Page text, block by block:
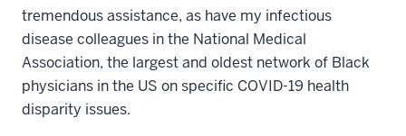
tremendous assistance, as have my infectious
disease colleagues in the National Medical
Association, the largest and oldest network of Black
physicians in the US on specific COVID-19 health
disparity issues.